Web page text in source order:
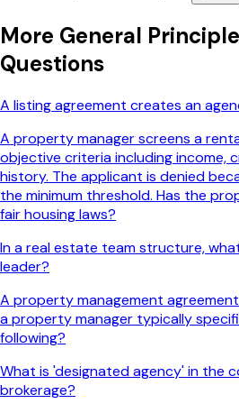
More General
Questions
A listing agreement creates an
A property manager screens a
objective criteria including income,
history. The applicant is denied
the minimum threshold. Has the
fair housing laws?
In a real estate team structure,
leader?
A property management
a property manager typically
following?
What is 'designated agency' in the
brokerage?